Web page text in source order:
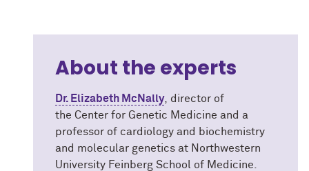
About the experts
Dr. Elizabeth McNally, director of
the Center for Genetic Medicine and a
professor of cardiology and biochemistry
and molecular genetics at Northwestern
University Feinberg School of Medicine.